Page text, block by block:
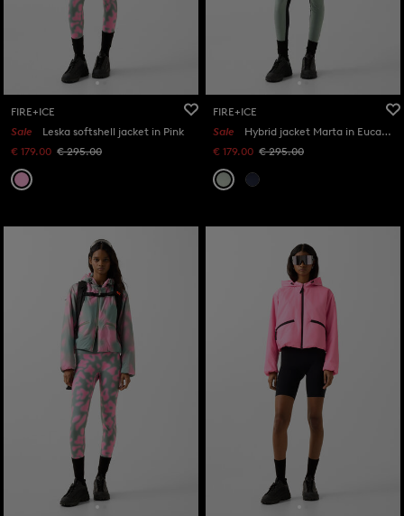
FIRE+ICE
Sale
Leska softshell jacket in Pink
€ 179.00 € 295.00
FIRE+ICE
Sale
Hybrid jacket Marta in Eucalyptus
€ 179.00 € 295.00